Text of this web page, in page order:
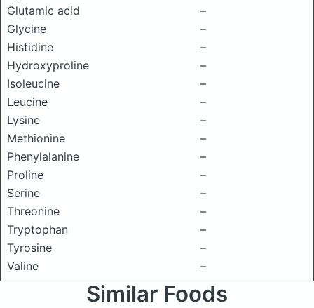
Glutamic acid
–
Glycine
–
Histidine
–
Hydroxyproline
–
Isoleucine
–
Leucine
–
Lysine
–
Methionine
–
Phenylalanine
–
Proline
–
Serine
–
Threonine
–
Tryptophan
–
Tyrosine
–
Valine
–
Similar Foods